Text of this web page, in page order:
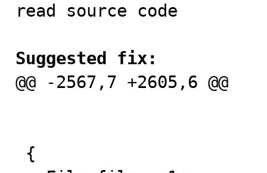
read source code
Suggested fix:
@@ -2567,7 +2605,6 @@